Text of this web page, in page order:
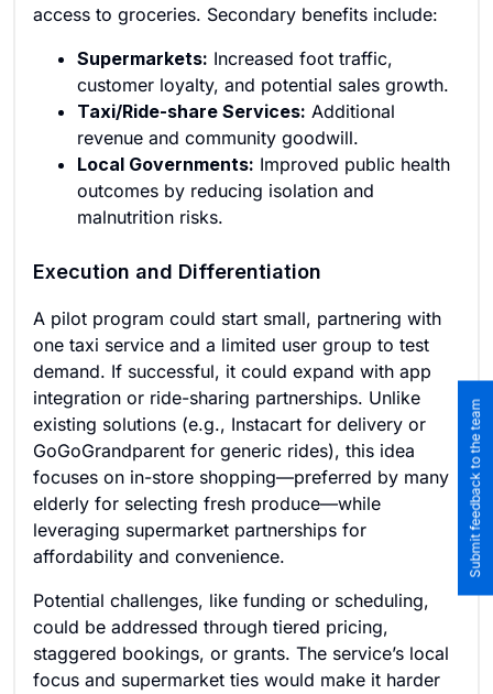
access to groceries. Secondary benefits include:
Supermarkets: Increased foot traffic,
customer loyalty, and potential sales growth.
Taxi/Ride-share Services: Additional
revenue and community goodwill.
Local Governments: Improved public health
outcomes by reducing isolation and
malnutrition risks.
Execution and Differentiation
A pilot program could start small, partnering with
one taxi service and a limited user group to test
demand. If successful, it could expand with app
integration or ride-sharing partnerships. Unlike
existing solutions (e.g., Instacart for delivery or
GoGoGrandparent for generic rides), this idea
focuses on in-store shopping—preferred by many
elderly for selecting fresh produce—while
leveraging supermarket partnerships for
affordability and convenience.
Potential challenges, like funding or scheduling,
could be addressed through tiered pricing,
staggered bookings, or grants. The service’s local
focus and supermarket ties would make it harder
Submit feedback to the team